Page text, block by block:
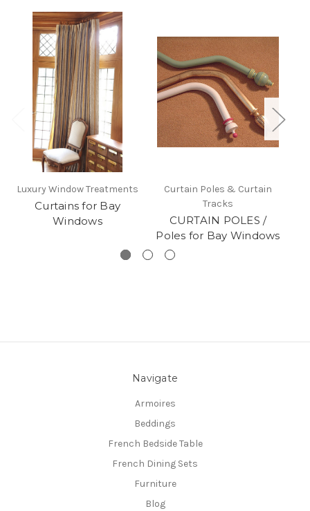
Luxury Window Treatments
Curtains for Bay
Windows
Curtain Poles & Curtain
Tracks
CURTAIN POLES /
Poles for Bay Windows
Navigate
Armoires
Beddings
French Bedside Table
French Dining Sets
Furniture
Blog